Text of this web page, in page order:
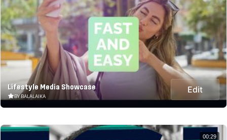
Lifestyle Media Showcase
BY BALALAIKA
Edit
00:29